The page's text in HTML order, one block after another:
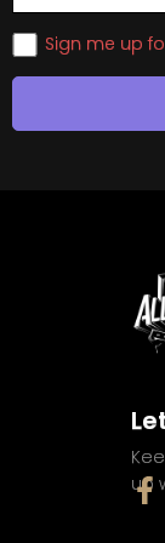
Sign me up
up